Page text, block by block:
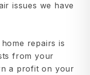
issues we have
repairs is
from your
a profit on your